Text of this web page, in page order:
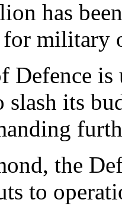
has
for military
Defence is
slash its
the
to